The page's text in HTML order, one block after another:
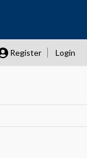
Register Login